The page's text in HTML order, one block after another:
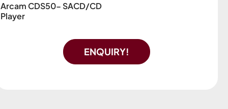
Arcam CDS50- SACD/CD
Player
ENQUIRY!